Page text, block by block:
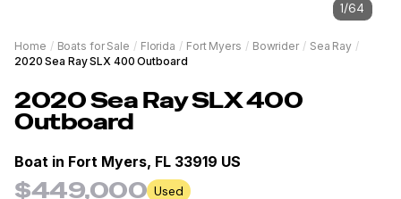
1/64
Home / Boats for Sale / Florida / Fort Myers / Bowrider / Sea Ray /
2020 Sea Ray SLX 400 Outboard
2020Sea RaySLX 400
Outboard
Boat in Fort Myers, FL 33919 US
$449,000 Used